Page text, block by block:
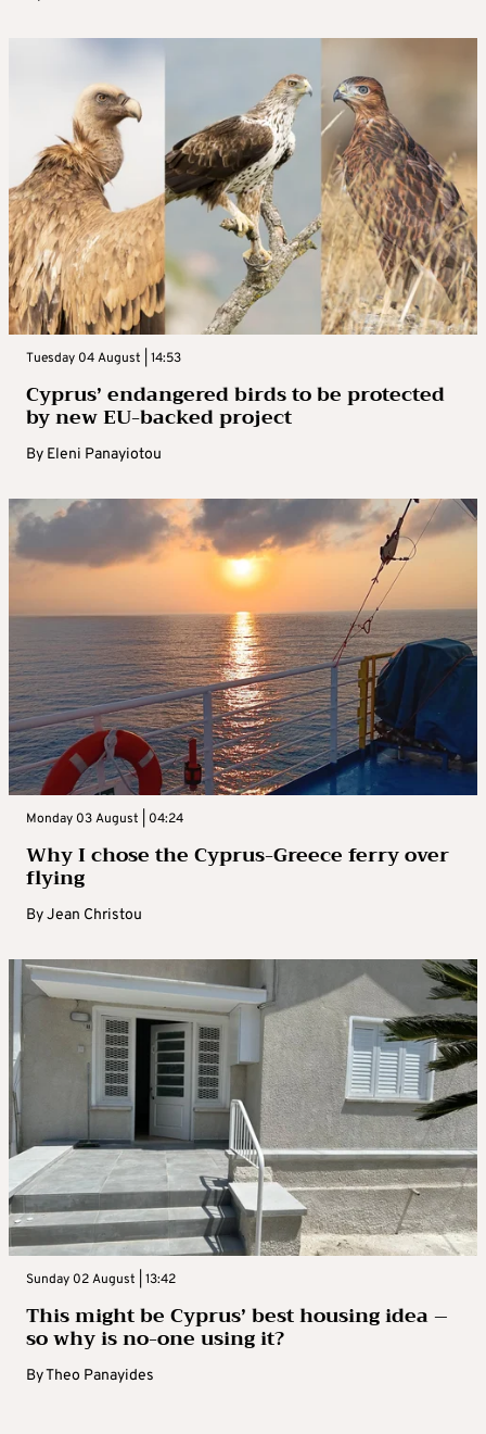
Tuesday 04 August | 14:53
Cyprus’ endangered birds to be protected
by new EU-backed project
By Eleni Panayiotou
Monday 03 August | 04:24
Why I chose the Cyprus-Greece ferry over
flying
ByJean Christou
Sunday 02 August | 13:42
This might be Cyprus’ best housing idea –
so why is no-one using it?
ByTheo Panayides